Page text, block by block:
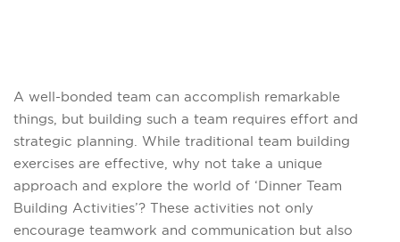
A well-bonded team can accomplish remarkable
things, but building such a team requires effort and
strategic planning. While traditional team building
exercises are effective, why not take a unique
approach and explore the world of ‘Dinner Team
Building Activities’? These activities not only
encourage teamwork and communication but also